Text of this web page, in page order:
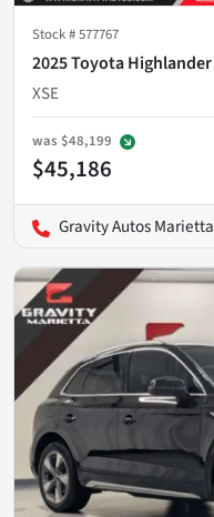
Stock #577767
2025 Toyota Highlander
XSE
was $48,199
$45,186
Gravity Autos Marietta